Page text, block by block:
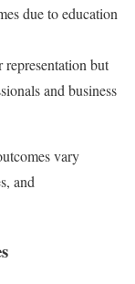
due to education
but
and business
vary
and